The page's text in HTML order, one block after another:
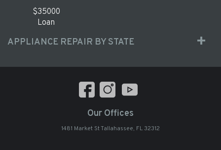
$35000
Loan
APPLIANCE REPAIR BY STATE
Our Offices
1481 Market St Tallahassee, FL 32312